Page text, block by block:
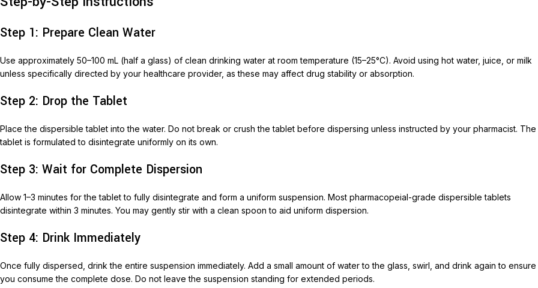
Acomon
Monliveo
Step 1: Prepare Clean Water
Use approximately 50–100 mL (half a glass) of clean drinking water at room temperature (15–25°C). Avoid using hot water, juice, or milk
unless specifically directed by your healthcare provider, as these may affect drug stability or absorption.
Step 2: Drop the Tablet
Place the dispersible tablet into the water. Do not break or crush the tablet before dispersing unless instructed by your pharmacist. The
tablet is formulated to disintegrate uniformly on its own.
Step 3: Wait for Complete Dispersion
Allow 1–3 minutes for the tablet to fully disintegrate and form a uniform suspension. Most pharmacopeial-grade dispersible tablets
disintegrate within 3 minutes. You may gently stir with a clean spoon to aid uniform dispersion.
Step 4: Drink Immediately
Once fully dispersed, drink the entire suspension immediately. Add a small amount of water to the glass, swirl, and drink again to ensure
you consume the complete dose. Do not leave the suspension standing for extended periods.